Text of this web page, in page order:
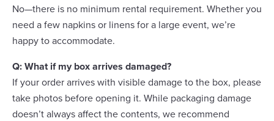
No—there is no minimum rental requirement. Whether you
need a few napkins or linens for a large event, we’re
happy to accommodate.
Q: What if my box arrives damaged?
If your order arrives with visible damage to the box, please
take photos before opening it. While packaging damage
doesn’t always affect the contents, we recommend